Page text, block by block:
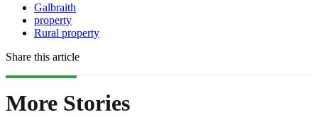
Galbraith
property
Rural property
Share this article
More Stories